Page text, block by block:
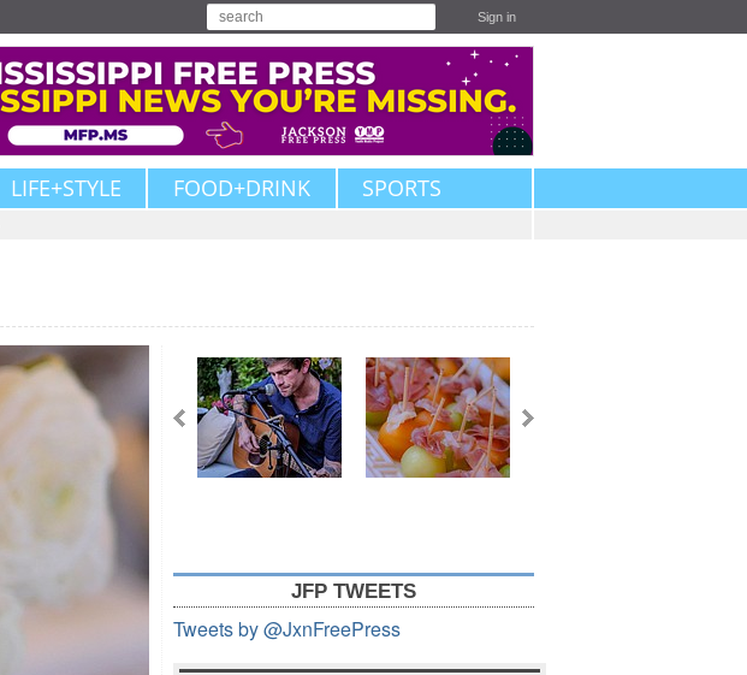
Sign in
LIFE+STYLE FOOD+DRINK SPORTS
JFP TWEETS
Tweets by @JxnFreePress